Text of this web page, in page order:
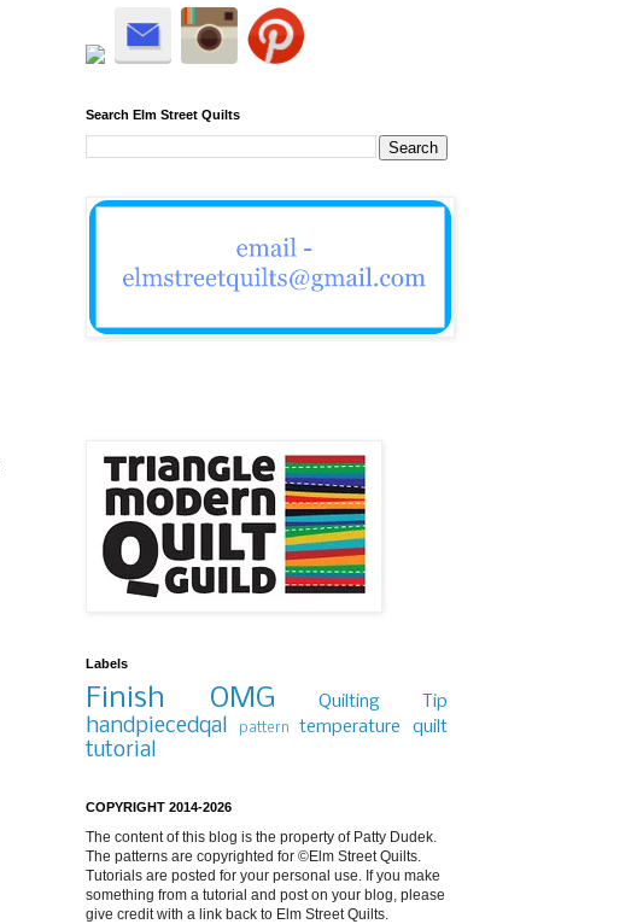
Search Elm Street Quilts
Labels
Finish OMG Quilting Tip
handpiecedqal pattern temperature quilt
tutorial
COPYRIGHT 2014-2026
The content of this blog is the property of Patty Dudek.
The patterns are copyrighted for ©Elm Street Quilts.
Tutorials are posted for your personal use. If you make
something from a tutorial and post on your blog, please
give credit with a link back to Elm Street Quilts.